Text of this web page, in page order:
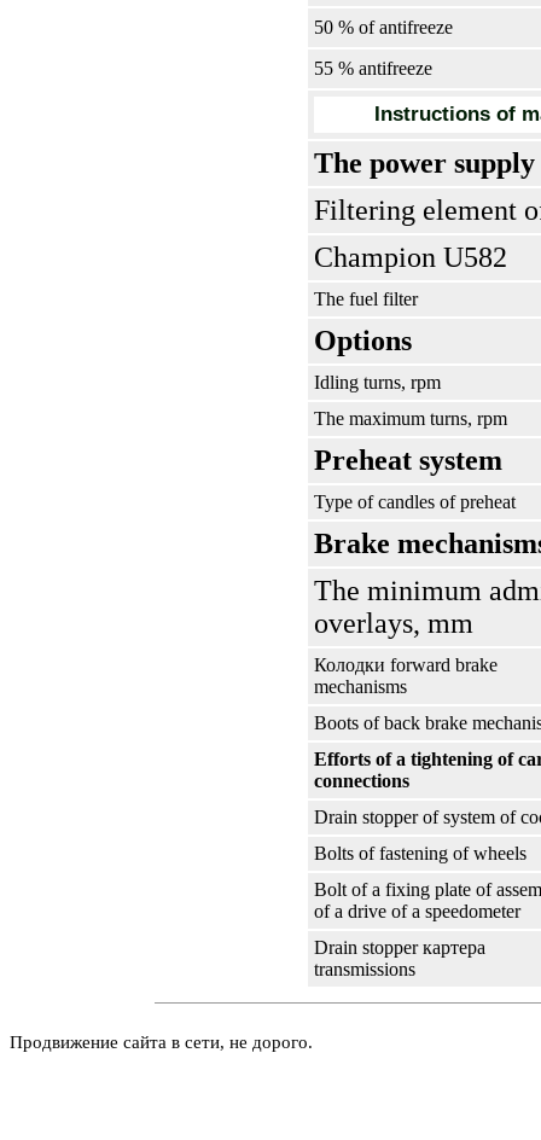
50 % of antifreeze
55 % antifreeze
Instructions of
The power supply
Filtering element
Champion U582
The fuel filter
Options
Idling turns, rpm
The maximum turns, rpm
Preheat system
Type of candles of preheat
Brake
The minimum
overlays, mm
Колодки forward brake
mechanisms
Boots of back brake
Efforts of a tightening of
connections
Drain stopper of system of
Bolts of fastening of wheels
Bolt of a fixing plate of
of a drive of a speedometer
Drain stopperкартера
transmissions
Продвижение сайта в сети, не дорого.